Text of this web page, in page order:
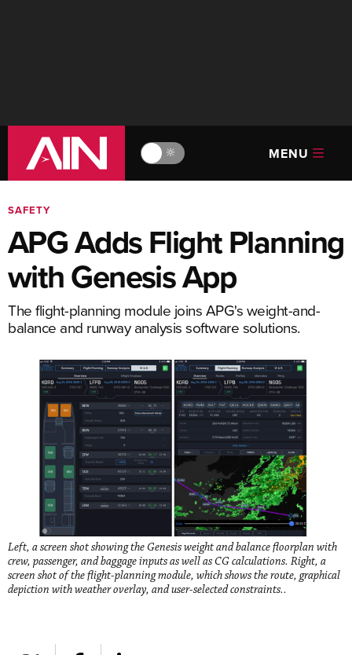
🔆 MENU
SAFETY
APG Adds Flight Planning
with Genesis App
The flight-planning module joins APG's weight-and-
balance and runway analysis software solutions.
Left, a screen shot showing the Genesis weight and balance floorplan with
crew, passenger, and baggage inputs as well as CG calculations. Right, a
screen shot of the flight-planning module, which shows the route, graphical
depiction with weather overlay, and user-selected constraints..